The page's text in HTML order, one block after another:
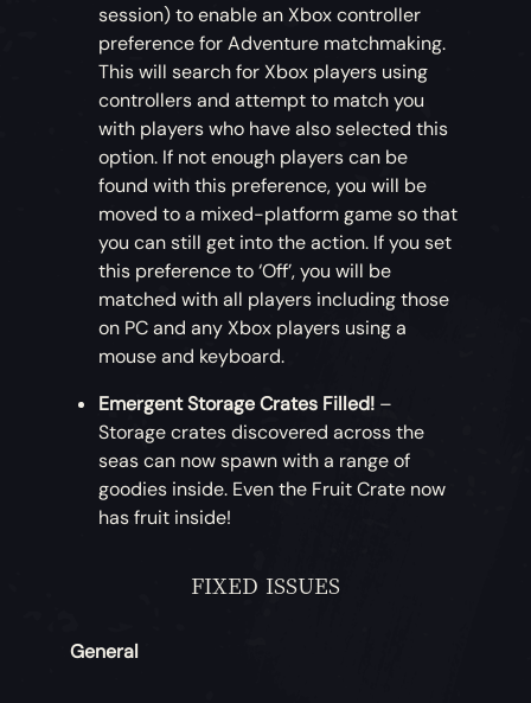
session) to enable an Xbox controller
preference for Adventure matchmaking.
This will search for Xbox players using
controllers and attempt to match you
with players who have also selected this
option. If not enough players can be
found with this preference, you will be
moved to a mixed-platform game so that
you can still get into the action. If you set
this preference to ‘Off’, you will be
matched with all players including those
on PC and any Xbox players using a
mouse and keyboard.
Emergent Storage Crates Filled! –
Storage crates discovered across the
seas can now spawn with a range of
goodies inside. Even the Fruit Crate now
has fruit inside!
FIXED ISSUES
General